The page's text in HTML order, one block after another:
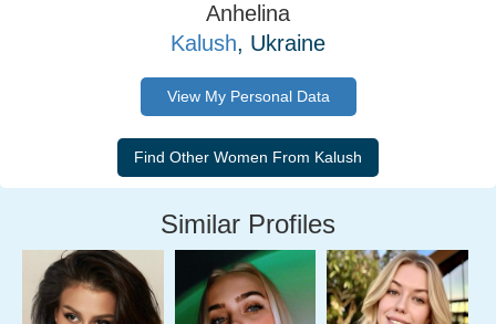
Anhelina
Kalush, Ukraine
View My Personal Data
Similar Profiles